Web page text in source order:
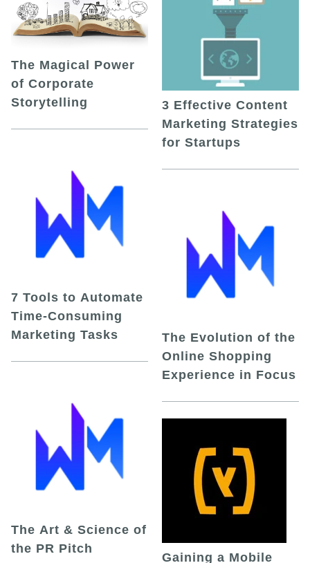
The Magical Power
of Corporate
Storytelling
7 Tools to Automate
Time-Consuming
Marketing Tasks
The Art & Science of
the PR Pitch
3 Effective Content
Marketing Strategies
for Startups
The Evolution of the
Online Shopping
Experience in Focus
Gaining a Mobile